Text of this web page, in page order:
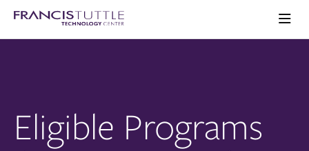
Skip
main
Skip
main
homepage
Eligible Programs